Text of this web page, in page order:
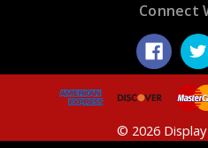
Connect
© 2026 Display